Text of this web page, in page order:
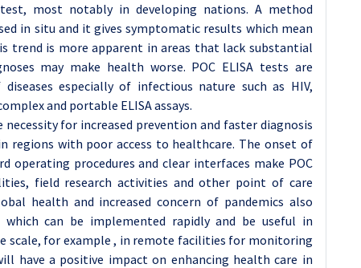
most notably in developing nations. A method
in situ and it gives symptomatic results which mean
trend is more apparent in areas that lack substantial
may make health worse. POC ELISA tests are
especially of infectious nature such as HIV,
and portable ELISA assays.
for increased prevention and faster diagnosis
regions with poor access to healthcare. The onset of
operating procedures and clear interfaces make POC
field research activities and other point of care
health and increased concern of pandemics also
can be implemented rapidly and be useful in
scale, for example , in remote facilities for monitoring
have a positive impact on enhancing health care in